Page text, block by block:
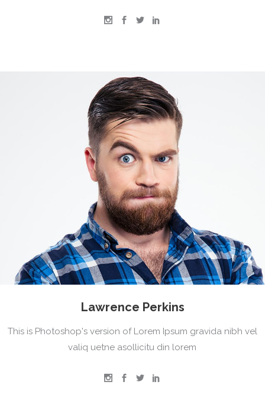
Lawrence Perkins
This is Photoshop's version of Lorem Ipsum gravida nibh vel
valiq uetne asollicitu din lorem